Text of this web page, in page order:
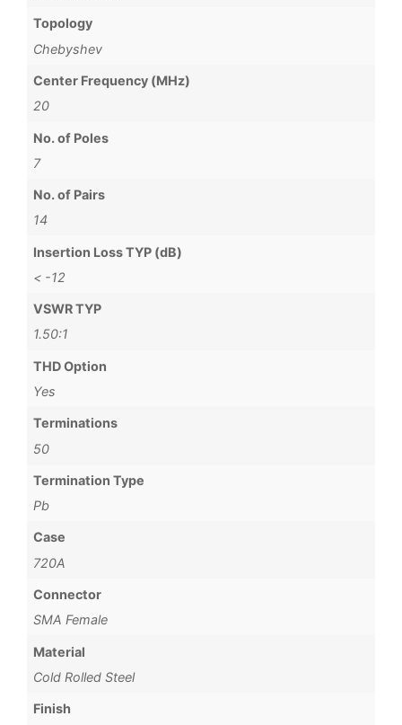
Topology
Chebyshev
Center Frequency (MHz)
20
No. of Poles
7
No. of Pairs
14
Insertion Loss TYP (dB)
< -12
VSWR TYP
1.50:1
THD Option
Yes
Terminations
50
Termination Type
Pb
Case
720A
Connector
SMA Female
Material
Cold Rolled Steel
Finish